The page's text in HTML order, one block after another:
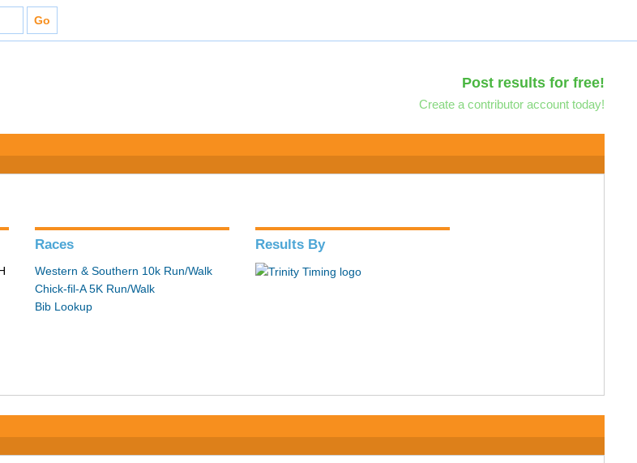
Post results for free!
Create a contributor account today!
Races
Western & Southern 10k Run/Walk
Chick-fil-A 5K Run/Walk
Bib Lookup
Results By